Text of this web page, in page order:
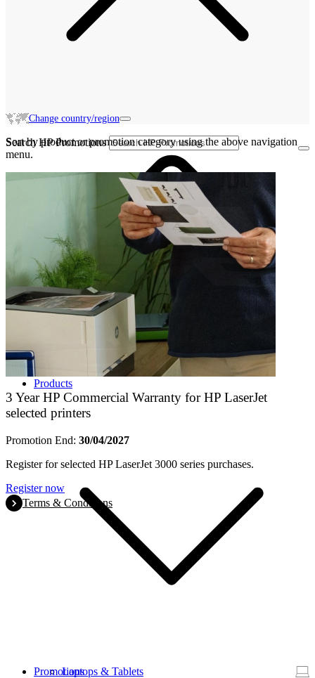
Products
Laptops & Tablets
Promotions
Change country/region
Search HP Promotions
Sort by product or promotion category using the above navigation
menu.
3 Year HP Commercial Warranty for HP LaserJet
selected printers
Promotion End: 30/04/2027
Register for selected HP LaserJet 3000 series purchases.
Register now
Terms & Conditions